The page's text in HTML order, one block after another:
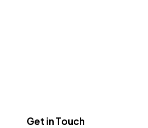
Get in Touch